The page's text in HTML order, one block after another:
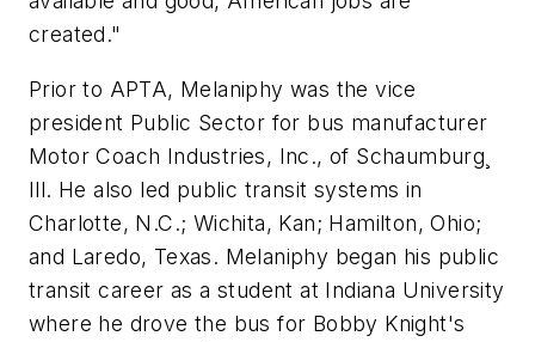
created."
Prior to APTA, Melaniphy was the vice
president Public Sector for bus manufacturer
Motor Coach Industries, Inc., of Schaumburg¸
Ill. He also led public transit systems in
Charlotte, N.C.; Wichita, Kan; Hamilton, Ohio;
and Laredo, Texas. Melaniphy began his public
transit career as a student at Indiana University
where he drove the bus for Bobby Knight's